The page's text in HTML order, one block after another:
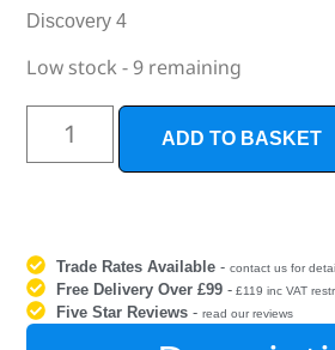
Discovery 4
Low stock - 9 remaining
ADD TO BASKET
Trade Rates Available -contact us for
Free Delivery Over £99 - £119 inc VAT
Five Star Reviews -read our reviews